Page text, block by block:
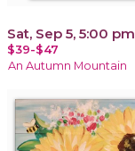
Sat, Sep 5, 5:00 pm
$39-$47
An Autumn Mountain